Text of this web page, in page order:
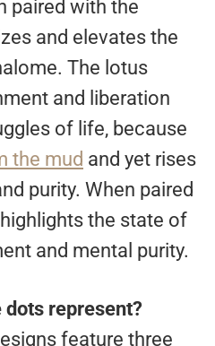
paired with the
and elevates the
The lotus
and liberation
of life, because
the mud and yet rises
purity. When paired
the state of
and mental purity.
dots represent?
feature three